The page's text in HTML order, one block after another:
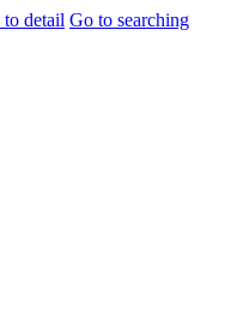
to detail Go to searching